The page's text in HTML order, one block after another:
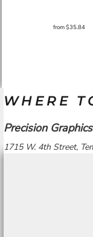
from$35.84
WHERE
Precision Graphics
1715 W. 4th Street,